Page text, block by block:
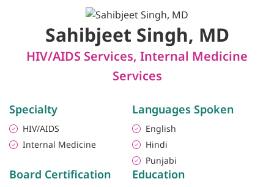
Sahibjeet Singh, MD
HIV/AIDS Services, Internal Medicine
Services
Specialty
HIV/AIDS
Internal Medicine
Languages Spoken
English
Hindi
Punjabi
Board Certification Education